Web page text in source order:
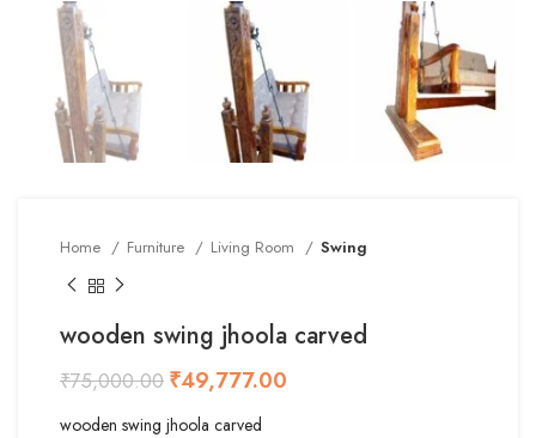
Home Furniture Living Room Swing
wooden swing jhoola carved
₹75,000.00 ₹49,777.00
wooden swing jhoola carved